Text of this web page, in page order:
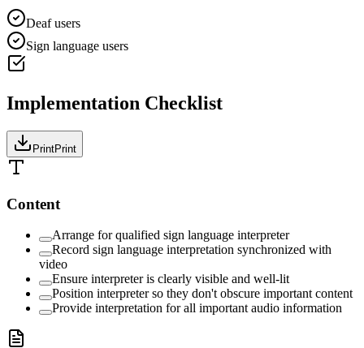
Deaf users
Sign language users
Implementation Checklist
PrintPrint
Content
Arrange for qualified sign language interpreter
Record sign language interpretation synchronized with
video
Ensure interpreter is clearly visible and well-lit
Position interpreter so they don't obscure important content
Provide interpretation for all important audio information